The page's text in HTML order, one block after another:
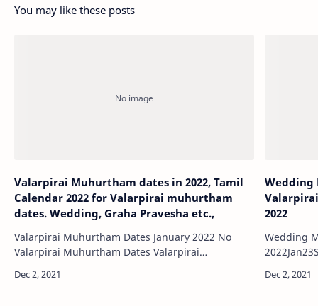
You may like these posts
Valarpirai Muhurtham dates in 2022, Tamil
Calendar 2022 for Valarpirai muhurtham
dates. Wedding, Graha Pravesha etc.,
Valarpirai Muhurtham Dates January 2022 No
Valarpirai Muhurtham Dates Valarpirai
Wedding
2022
Wedding
2022Jan23Sunday